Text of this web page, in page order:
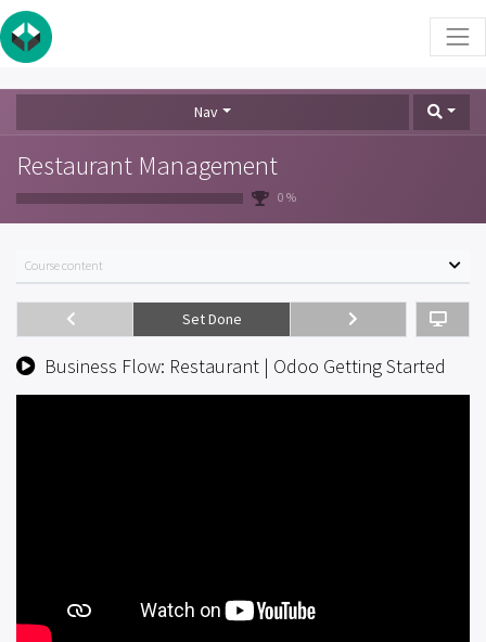
Nav
Restaurant Management
0 %
Course content
Business Flow: Restaurant | Odoo Getting Started
Set Done